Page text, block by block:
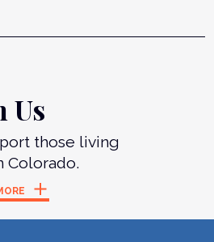
Us
those living
Colorado.